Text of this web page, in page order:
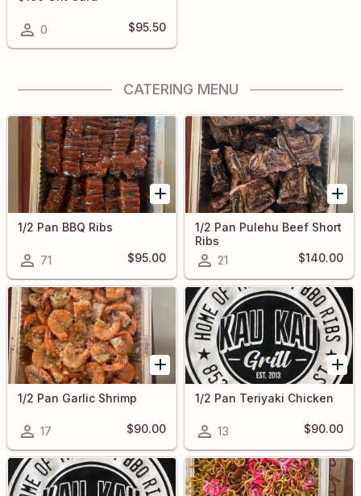
0 $95.50
CATERING MENU
1/2 Pan BBQ Ribs
71 $95.00
1/2 Pan Pulehu Beef Short
Ribs
21 $140.00
1/2 Pan Garlic Shrimp
17 $90.00
1/2 Pan Teriyaki Chicken
13 $90.00